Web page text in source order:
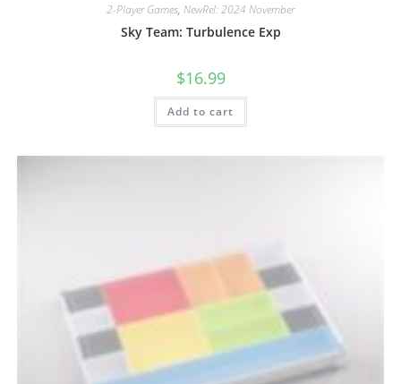
2-Player Games, NewRel: 2024 November
Sky Team: Turbulence Exp
$16.99
Add to cart